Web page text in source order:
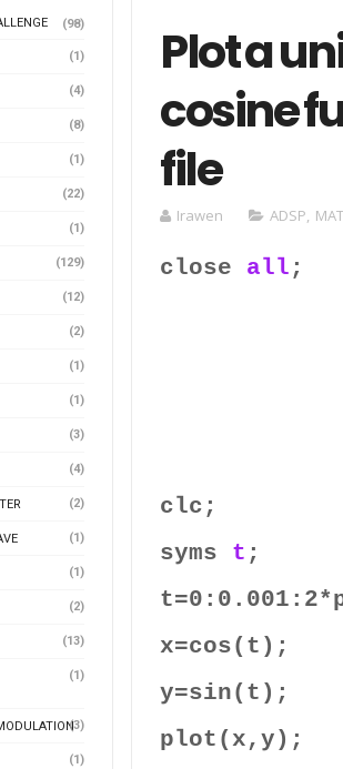
(98)
(1)
(4)
(8)
(1)
(22)
(1)
(129)
(12)
(2)
(1)
(1)
(3)
(4)
(2)
(1)
(1)
(2)
(13)
(1)
(3)
(1)
Plot a
cosine
file
Irawen ADSP,
close all ;
clc;
syms t ;
x=cos(t);
y=sin(t);
plot(x,y);